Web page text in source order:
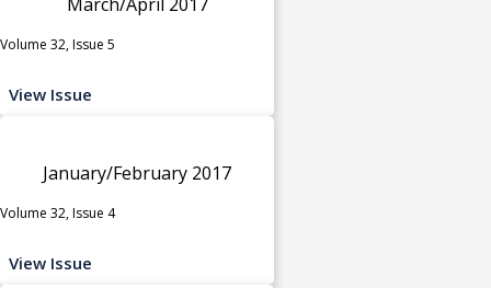
Volume 32, Issue 5
View Issue
January/February 2017
Volume 32, Issue 4
View Issue